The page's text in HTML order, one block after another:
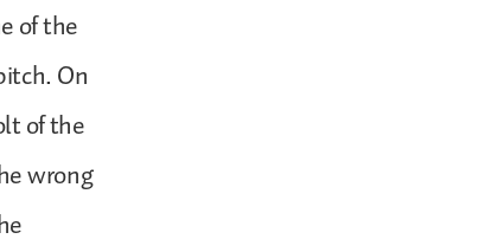
of the
On
of the
wrong